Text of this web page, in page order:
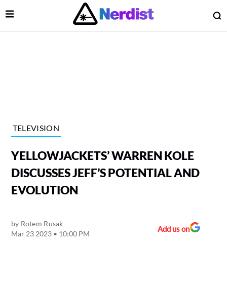
Main Navigation
Open Menu
TELEVISION
YELLOWJACKETS’ WARREN KOLE
DISCUSSES JEFF’S POTENTIAL AND
EVOLUTION
by Rotem Rusak
Mar 23 2023 • 10:00 PM
Add us on
Menu